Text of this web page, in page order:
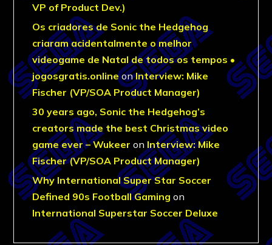
VP of Product Dev.)
Os criadores de Sonic the Hedgehog
criaram acidentalmente o melhor
videogame de Natal de todos os tempos •
jogosgratis.onlineonInterview: Mike
Fischer (VP/SOA Product Manager)
30 years ago, Sonic the Hedgehog’s
creators made the best Christmas video
game ever – Wukeer on Interview: Mike
Fischer (VP/SOA Product Manager)
Why International Super Star Soccer
Defined 90s Football Gaming on
International Superstar Soccer Deluxe